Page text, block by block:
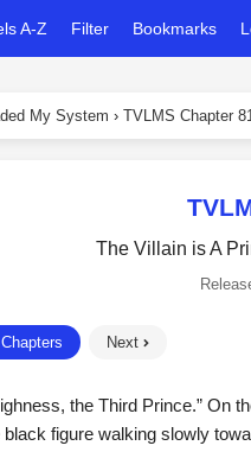
A-Z Filter Bookmarks
My System › TVLMS Chapter
The Villain is A
Next
the Third Prince.” On
figure walking slowly